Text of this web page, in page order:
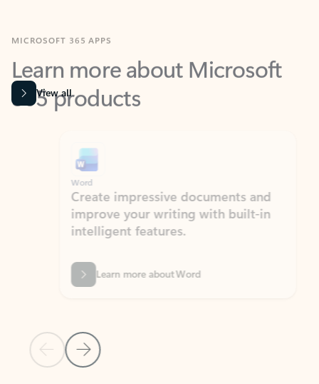
Learn more about Microsoft
365 products
View all
Previous Slide
Next Slide
Word
Create impressive documents and
improve your writing with built-in
intelligent features.
Learn more about Word